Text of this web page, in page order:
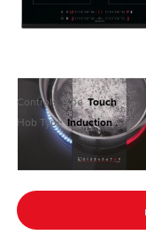
Controls Type Touch
Hob Type Induction
See all details